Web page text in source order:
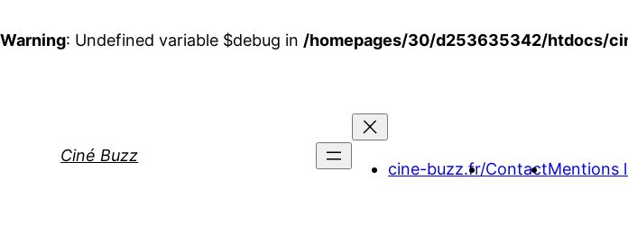
Warning: Undefined variable $debug in /homepages/30/d253635342/htdocs/
Ciné Buzz
cine-buzz.fr/ContactMentions